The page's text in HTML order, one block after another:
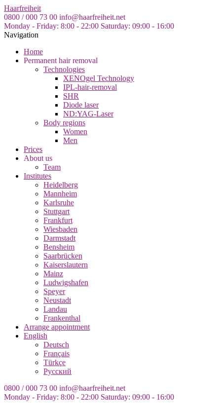
Skip
to
the
content
Haarfreiheit
0800 / 000 73 00 info@haarfreiheit.net
Monday - Friday: 8:00 - 22:00 Saturday: 09:00 - 16:00
Navigation
Home
Permanent hair removal
Technologies
XENOgel Technology
IPL-hair-removal
SHR
Diode laser
ND:YAG-Laser
Body regions
Women
Men
Prices
About us
Team
Institutes
Heidelberg
Mannheim
Karlsruhe
Stuttgart
Frankfurt
Wiesbaden
Darmstadt
Bensheim
Saarbrücken
Kaiserslautern
Mainz
Ludwigshafen
Speyer
Neustadt
Landau
Frankenthal
Arrange appointment
English
Deutsch
Français
Türkçe
Русский
0800 / 000 73 00 info@haarfreiheit.net
Monday - Friday: 8:00 - 22:00 Saturday: 09:00 - 16:00